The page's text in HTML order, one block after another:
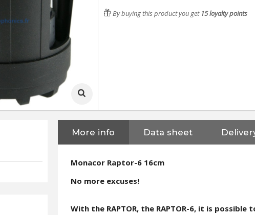
By buying this product you get 15loyalty points
More info Data sheet
Monacor Raptor-6 16cm
No more excuses!
With the RAPTOR, the RAPTOR-6, it is